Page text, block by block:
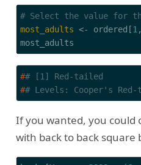
# Select the value for
most_adults <- ordered[1
most_adults
## [1] Red-tailed
## Levels: Cooper's
If you wanted, you could
with back to back square